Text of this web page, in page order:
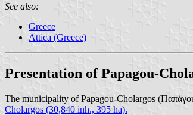
See also:
Greece
Attica (Greece)
Presentation of Papagou-
The municipality of Papagou-Cholargos
Cholargos (30,840 inh., 395 ha).